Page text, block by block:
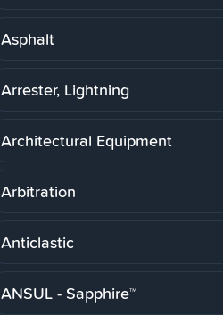
Asphalt
Arrester, Lightning
Architectural Equipment
Arbitration
Anticlastic
ANSUL - Sapphire™